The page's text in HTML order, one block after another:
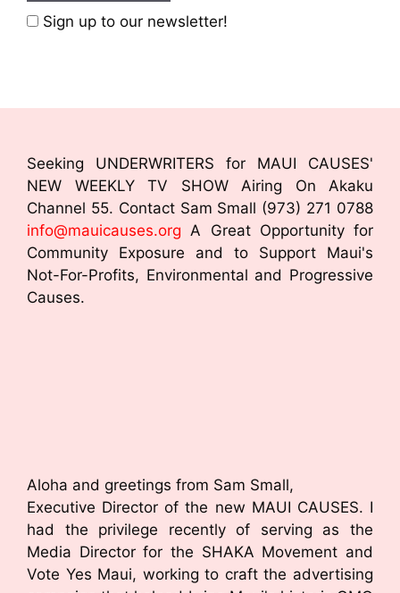
Sign up to our newsletter!
Seeking UNDERWRITERS for MAUI CAUSES'
NEW WEEKLY TV SHOW Airing On Akaku
Channel 55. Contact Sam Small (973) 271 0788
info@mauicauses.org A Great Opportunity for
Community Exposure and to Support Maui's
Not-For-Profits, Environmental and Progressive
Causes.
Aloha and greetings from Sam Small,
Executive Director of the new MAUI CAUSES. I
had the privilege recently of serving as the
Media Director for the SHAKA Movement and
Vote Yes Maui, working to craft the advertising